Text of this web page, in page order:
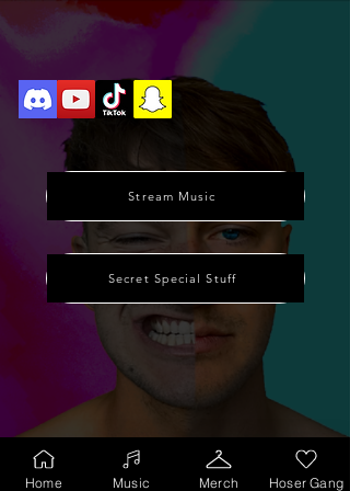
Stream Music
Secret Special Stuff
Home Music Merch Hoser Gang